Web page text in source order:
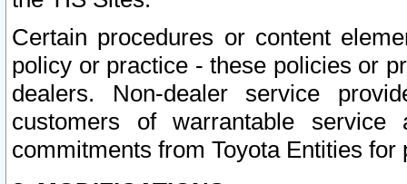
Certain procedures or content
policy or practice - these policies or
dealers. Non-dealer service
customers of warrantable
commitments from Toyota Entities